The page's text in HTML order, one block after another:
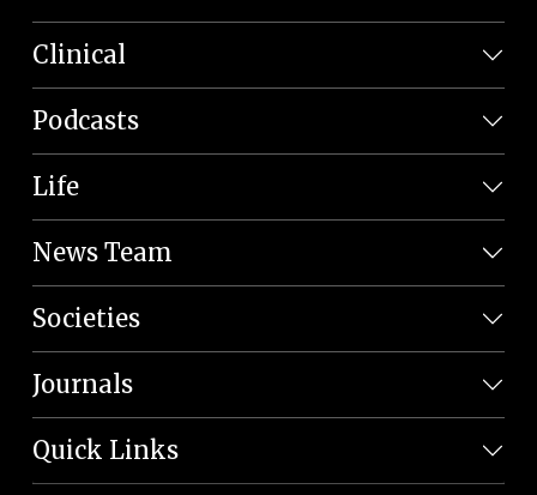
Clinical
Podcasts
Life
News Team
Societies
Journals
Quick Links